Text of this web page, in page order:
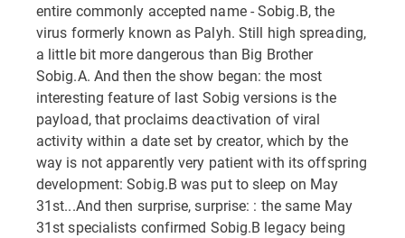
entire commonly accepted name - Sobig.B, the
virus formerly known as Palyh. Still high spreading,
a little bit more dangerous than Big Brother
Sobig.A. And then the show began: the most
interesting feature of last Sobig versions is the
payload, that proclaims deactivation of viral
activity within a date set by creator, which by the
way is not apparently very patient with its offspring
development: Sobig.B was put to sleep on May
31st...And then surprise, surprise: : the same May
31st specialists confirmed Sobig.B legacy being